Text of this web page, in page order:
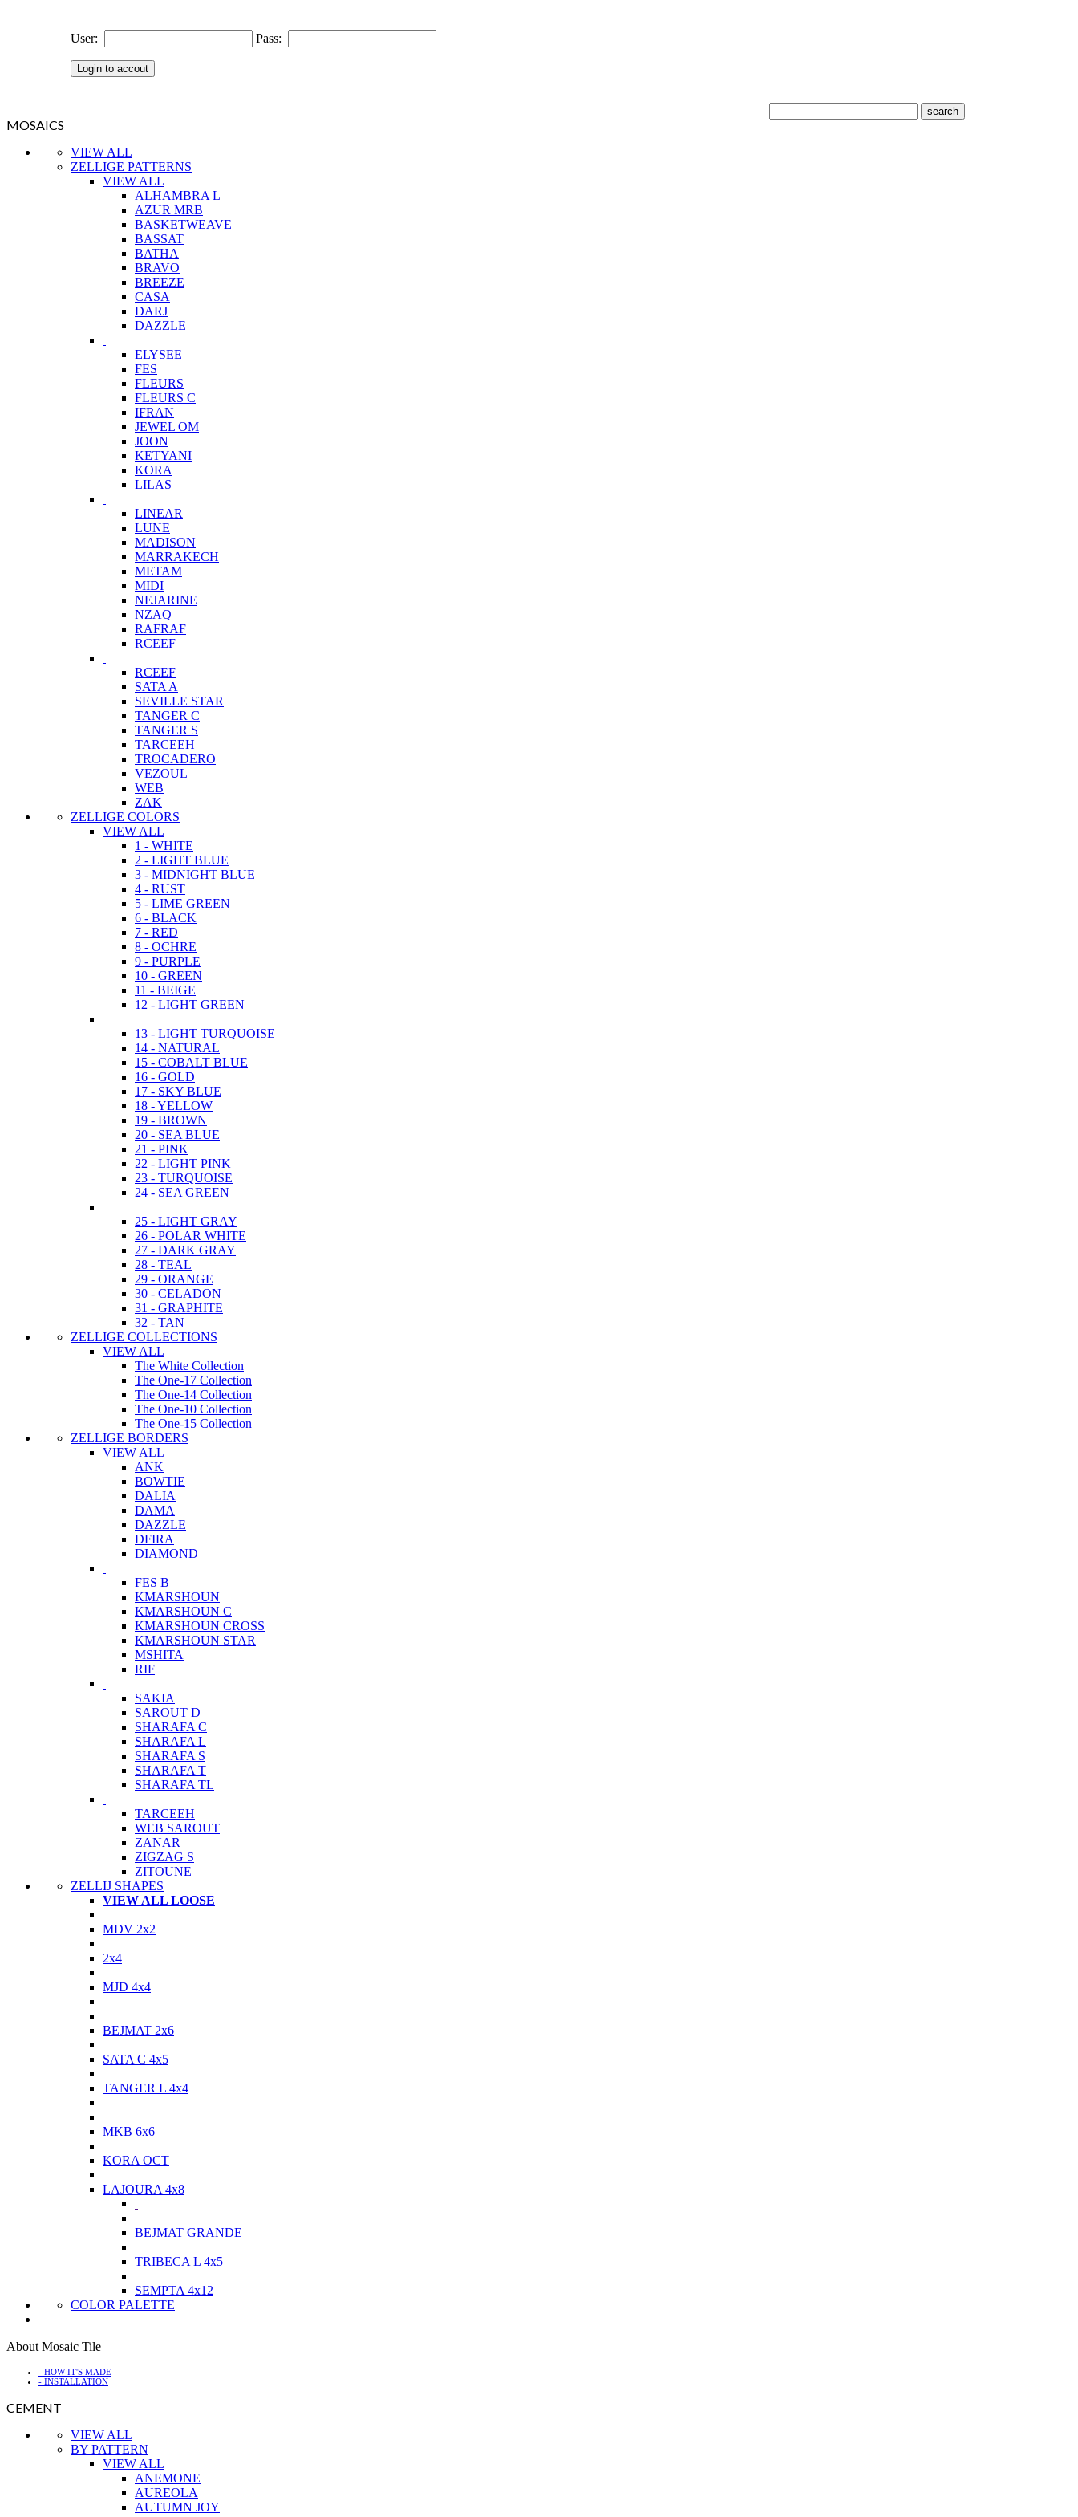
User: Pass:
MOSAICS
VIEW ALL
ZELLIGE PATTERNS
VIEW ALL
ALHAMBRA L
AZUR MRB
BASKETWEAVE
BASSAT
BATHA
BRAVO
BREEZE
CASA
DARJ
DAZZLE
ELYSEE
FES
FLEURS
FLEURS C
IFRAN
JEWEL OM
JOON
KETYANI
KORA
LILAS
LINEAR
LUNE
MADISON
MARRAKECH
METAM
MIDI
NEJARINE
NZAQ
RAFRAF
RCEEF
RCEEF
SATA A
SEVILLE STAR
TANGER C
TANGER S
TARCEEH
TROCADERO
VEZOUL
WEB
ZAK
ZELLIGE COLORS
VIEW ALL
1 - WHITE
2 - LIGHT BLUE
3 - MIDNIGHT BLUE
4 - RUST
5 - LIME GREEN
6 - BLACK
7 - RED
8 - OCHRE
9 - PURPLE
10 - GREEN
11 - BEIGE
12 - LIGHT GREEN
13 - LIGHT TURQUOISE
14 - NATURAL
15 - COBALT BLUE
16 - GOLD
17 - SKY BLUE
18 - YELLOW
19 - BROWN
20 - SEA BLUE
21 - PINK
22 - LIGHT PINK
23 - TURQUOISE
24 - SEA GREEN
25 - LIGHT GRAY
26 - POLAR WHITE
27 - DARK GRAY
28 - TEAL
29 - ORANGE
30 - CELADON
31 - GRAPHITE
32 - TAN
ZELLIGE COLLECTIONS
VIEW ALL
The White Collection
The One-17 Collection
The One-14 Collection
The One-10 Collection
The One-15 Collection
ZELLIGE BORDERS
VIEW ALL
ANK
BOWTIE
DALIA
DAMA
DAZZLE
DFIRA
DIAMOND
FES B
KMARSHOUN
KMARSHOUN C
KMARSHOUN CROSS
KMARSHOUN STAR
MSHITA
RIF
SAKIA
SAROUT D
SHARAFA C
SHARAFA L
SHARAFA S
SHARAFA T
SHARAFA TL
TARCEEH
WEB SAROUT
ZANAR
ZIGZAG S
ZITOUNE
ZELLIJ SHAPES
VIEW ALL LOOSE
MDV 2x2
2x4
MJD 4x4
BEJMAT 2x6
SATA C 4x5
TANGER L 4x4
MKB 6x6
KORA OCT
LAJOURA 4x8
BEJMAT GRANDE
TRIBECA L 4x5
SEMPTA 4x12
COLOR PALETTE
About Mosaic Tile
- HOW IT'S MADE
- INSTALLATION
CEMENT
VIEW ALL
BY PATTERN
VIEW ALL
ANEMONE
AUREOLA
AUTUMN JOY